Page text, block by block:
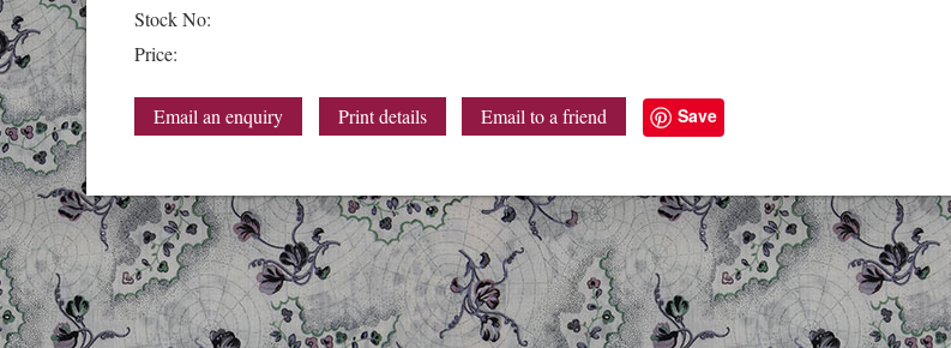
Stock No:
Price:
Email an enquiry Print details Email to a friend Save